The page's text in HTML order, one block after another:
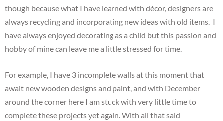
though because what I have learned with décor, designers are
always recycling and incorporating new ideas with old items. I
have always enjoyed decorating as a child but this passion and
hobby of mine can leave me a little stressed for time.
For example, I have 3 incomplete walls at this moment that
await new wooden designs and paint, and with December
around the corner here I am stuck with very little time to
complete these projects yet again. With all that said